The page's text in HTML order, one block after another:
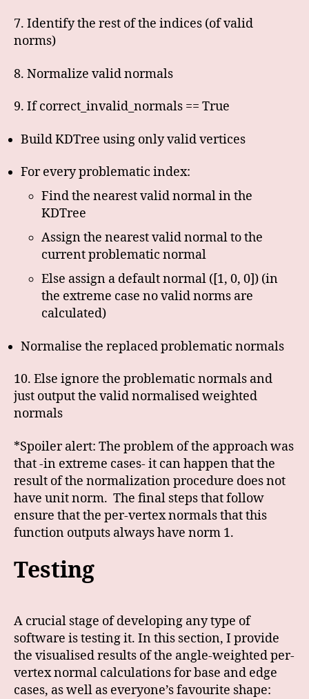
7. Identify the rest of the indices (of valid
norms)
8. Normalize valid normals
9. If correct_invalid_normals == True
Build KDTree using only valid vertices
For every problematic index:
Find the nearest valid normal in the
KDTree
Assign the nearest valid normal to the
current problematic normal
Else assign a default normal ([1, 0, 0]) (in
the extreme case no valid norms are
calculated)
Normalise the replaced problematic normals
10. Else ignore the problematic normals and
just output the valid normalised weighted
normals
*Spoiler alert: The problem of the approach was
that -in extreme cases- it can happen that the
result of the normalization procedure does not
have unit norm. The final steps that follow
ensure that the per-vertex normals that this
function outputs always have norm 1.
Testing
A crucial stage of developing any type of
software is testing it. In this section, I provide
the visualised results of the angle-weighted per-
vertex normal calculations for base and edge
cases, as well as everyone’s favourite shape: